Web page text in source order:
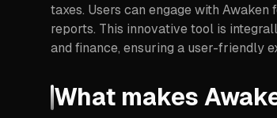
taxes. Users can engage with
reports. This innovative tool is
and finance, ensuring a user-friendly
What makes